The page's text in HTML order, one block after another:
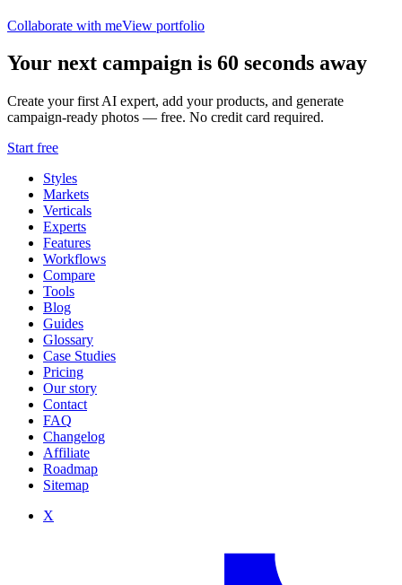
Collaborate with meView portfolio
Your next campaign is 60 seconds away
Create your first AI expert, add your products, and generate
campaign-ready photos — free. No credit card required.
Start free
Styles
Markets
Verticals
Experts
Features
Workflows
Compare
Tools
Blog
Guides
Glossary
Case Studies
Pricing
Our story
Contact
FAQ
Changelog
Affiliate
Roadmap
Sitemap
X